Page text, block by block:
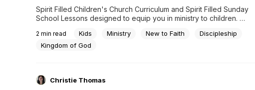
Spirit Filled Children's Church Curriculum and Spirit Filled Sunday
School Lessons designed to equip you in ministry to children.
2 min read Kids Ministry New to Faith
Discipleship
Kingdom of God
Christie Thomas